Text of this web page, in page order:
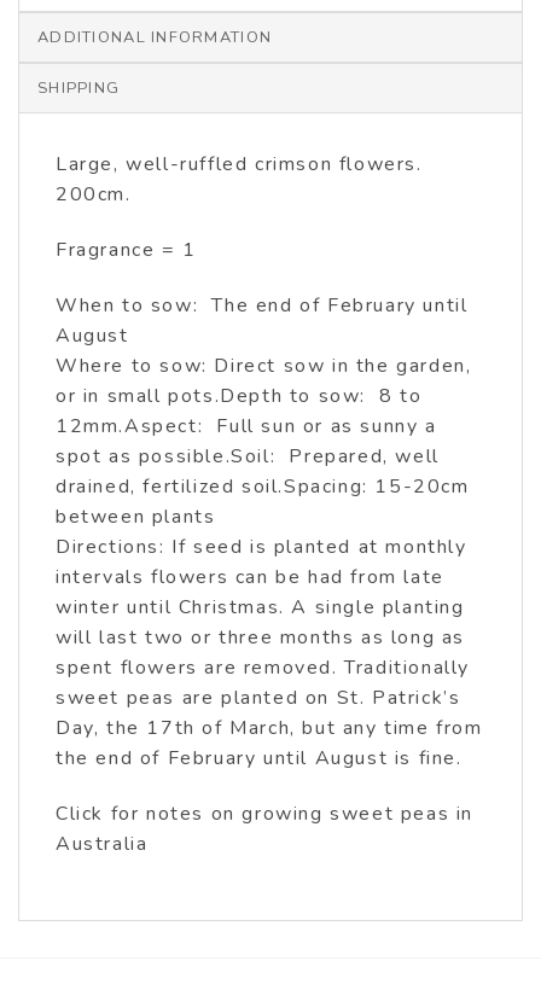
ADDITIONAL INFORMATION
SHIPPING
Large, well-ruffled crimson flowers.
200cm.
Fragrance = 1
When to sow: The end of February until
August
Where to sow: Direct sow in the garden,
or in small pots.Depth to sow: 8 to
12mm.Aspect: Full sun or as sunny a
spot as possible.Soil: Prepared, well
drained, fertilized soil.Spacing: 15-20cm
between plants
Directions: If seed is planted at monthly
intervals flowers can be had from late
winter until Christmas. A single planting
will last two or three months as long as
spent flowers are removed. Traditionally
sweet peas are planted on St. Patrick’s
Day, the 17th of March, but any time from
the end of February until August is fine.
Click for notes on growing sweet peas in
Australia